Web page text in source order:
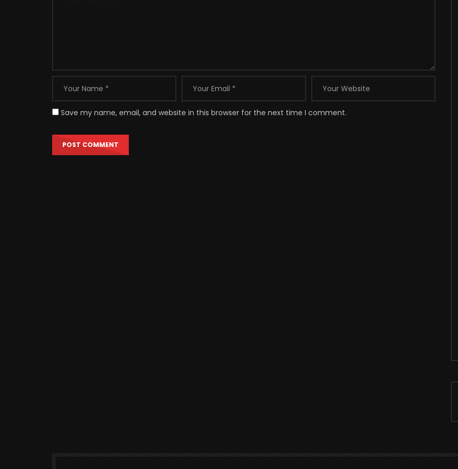
Save my name, email, and website in this browser for the next time I comment.